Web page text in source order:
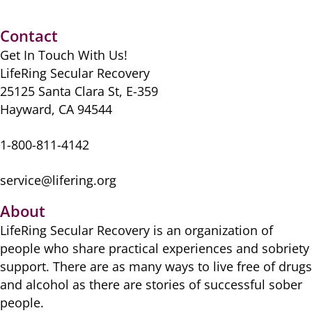
o
o
k
o
n
Contact
Get In Touch With Us!
LifeRing Secular Recovery
25125 Santa Clara St, E-359
Hayward, CA 94544
1-800-811-4142
service@lifering.org
About
LifeRing Secular Recovery is ​an organization of
people ​who share practical ​experiences and sobriety
​support. There are as many ​ways to live free of drugs
​and alcohol as there are ​stories of successful sober ​
people.